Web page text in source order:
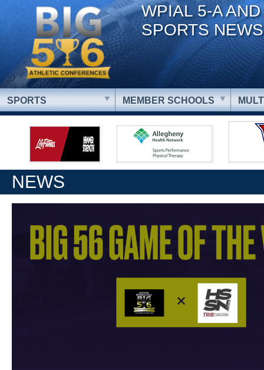
WPIAL 5-A
SPORTS NEWS
SPORTS MEMBER SCHOOLS
NEWS